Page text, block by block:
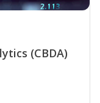
(CBDA)